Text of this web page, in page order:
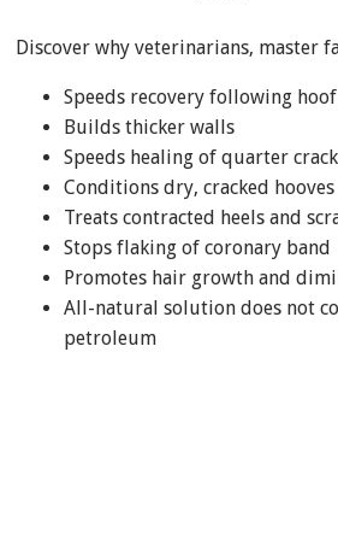
Discover why veterinarians, master
Speeds recovery following
Builds thicker walls
Speeds healing of quarter
Conditions dry, cracked hooves
Treats contracted heels and
Stops flaking of coronary band
Promotes hair growth and
All-natural solution does not
petroleum